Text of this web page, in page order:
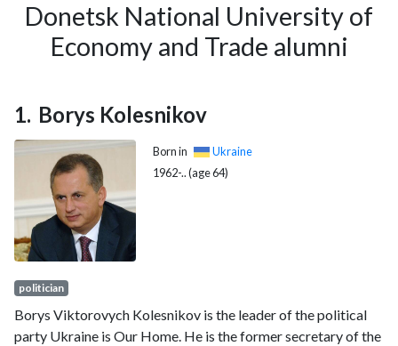
Donetsk National University of
Economy and Trade alumni
Borys Kolesnikov
Born in
Ukraine
1962-.. (age 64)
politician
Borys Viktorovych Kolesnikov is the leader of the political
party Ukraine is Our Home. He is the former secretary of the